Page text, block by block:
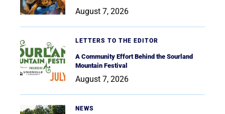
August 7, 2026
LETTERS TO THE EDITOR
A Community Effort Behind the Sourland
Mountain Festival
August 7, 2026
NEWS